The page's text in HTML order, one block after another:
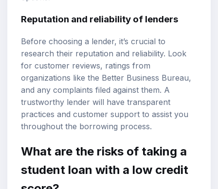
Reputation and reliability of lenders
Before choosing a lender, it’s crucial to
research their reputation and reliability. Look
for customer reviews, ratings from
organizations like the Better Business Bureau,
and any complaints filed against them. A
trustworthy lender will have transparent
practices and customer support to assist you
throughout the borrowing process.
What are the risks of taking a
student loan with a low credit